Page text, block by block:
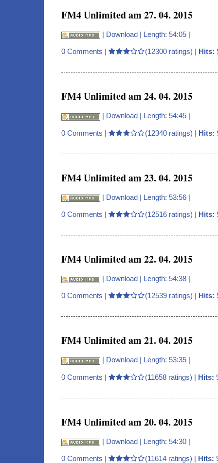
FM4 Unlimited am 27. 04. 2015
| Download | Length: 54:05 |
0 Comments | (12300 ratings) | Hits:
FM4 Unlimited am 24. 04. 2015
| Download | Length: 54:45 |
0 Comments | (12340 ratings) | Hits:
FM4 Unlimited am 23. 04. 2015
| Download | Length: 53:56 |
0 Comments | (12516 ratings) | Hits:
FM4 Unlimited am 22. 04. 2015
| Download | Length: 54:38 |
0 Comments | (12539 ratings) | Hits:
FM4 Unlimited am 21. 04. 2015
| Download | Length: 53:35 |
0 Comments | (11658 ratings) | Hits:
FM4 Unlimited am 20. 04. 2015
| Download | Length: 54:30 |
0 Comments | (11614 ratings) | Hits: